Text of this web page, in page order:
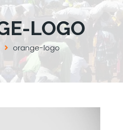
LOGO
orange-logo